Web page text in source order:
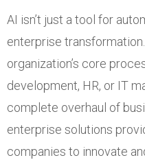
AI isn’t just a tool for
enterprise
organization’s core
development, HR, or IT
complete overhaul of
enterprise solutions
companies to innovate